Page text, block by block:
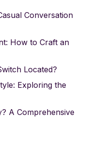
Conversation
How to Craft an
Located?
Exploring the
A Comprehensive